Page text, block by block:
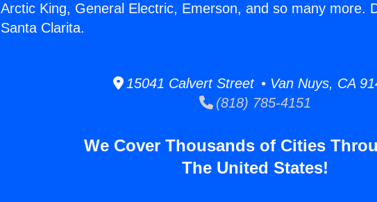
Arctic King, General Electric, Emerson, and so many more.
Santa Clarita.
15041 Calvert Street • Van Nuys, CA
(818) 785-4151
We Cover Thousands of Cities
The United States!